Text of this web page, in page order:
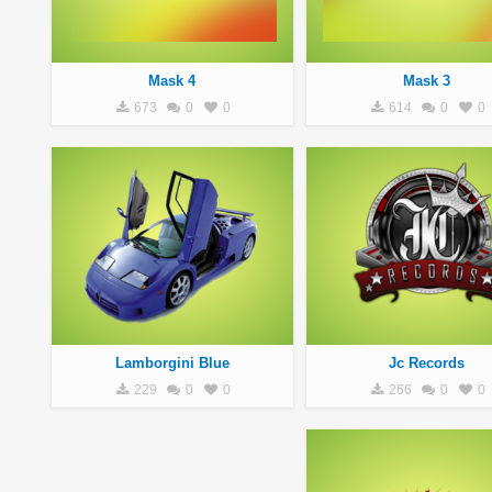
Mask 4
673 0 0
Mask 3
614 0 0
Lamborgini Blue
229 0 0
Jc Records
266 0 0